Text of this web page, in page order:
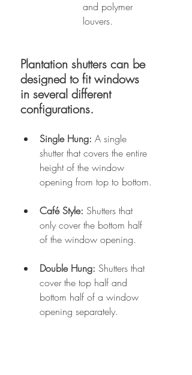
and polymer
louvers.
Plantation shutters can be
designed to fit windows
in several different
configurations.
Single Hung: A single
shutter that covers the entire
height of the window
opening from top to bottom.
Café Style: Shutters that
only cover the bottom half
of the window opening.
Double Hung: Shutters that
cover the top half and
bottom half of a window
opening separately.